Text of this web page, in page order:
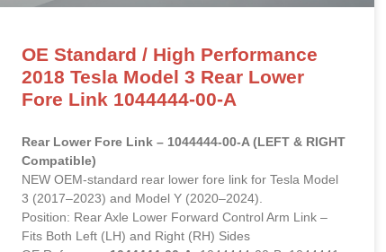
OE Standard / High Performance
2018 Tesla Model 3 Rear Lower
Fore Link 1044444-00-A
Rear Lower Fore Link – 1044444-00-A (LEFT & RIGHT
Compatible)
NEW OEM-standard rear lower fore link for Tesla Model
3 (2017–2023) and Model Y (2020–2024).
Position: Rear Axle Lower Forward Control Arm Link –
Fits Both Left (LH) and Right (RH) Sides